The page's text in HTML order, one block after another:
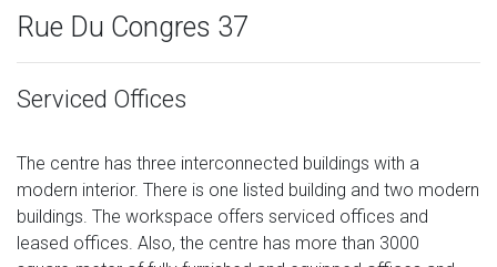
Rue Du Congres 37
Serviced Offices
The centre has three interconnected buildings with a
modern interior. There is one listed building and two modern
buildings. The workspace offers serviced offices and
leased offices. Also, the centre has more than 3000